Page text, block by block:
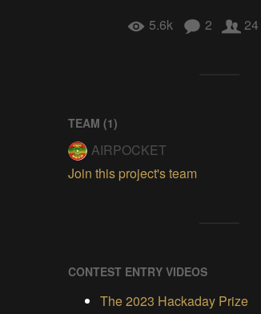
5.6k 2 24
TEAM (1)
AIRPOCKET
Join this project's team
CONTEST ENTRY VIDEOS
The 2023 Hackaday Prize